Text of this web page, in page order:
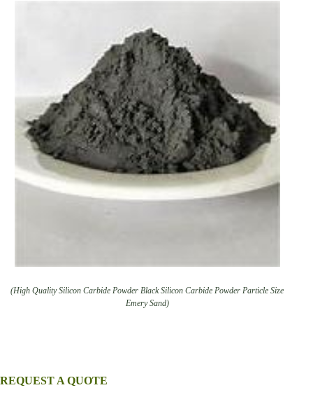
(High Quality Silicon Carbide Powder Black Silicon Carbide Powder Particle Size
Emery Sand)
REQUEST A QUOTE